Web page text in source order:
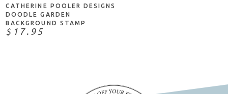
CATHERINE POOLER DESIGNS
DOODLE GARDEN
BACKGROUND STAMP
$17.95